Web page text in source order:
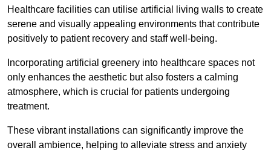
Healthcare facilities can utilise artificial living walls to create
serene and visually appealing environments that contribute
positively to patient recovery and staff well-being.
Incorporating artificial greenery into healthcare spaces not
only enhances the aesthetic but also fosters a calming
atmosphere, which is crucial for patients undergoing
treatment.
These vibrant installations can significantly improve the
overall ambience, helping to alleviate stress and anxiety